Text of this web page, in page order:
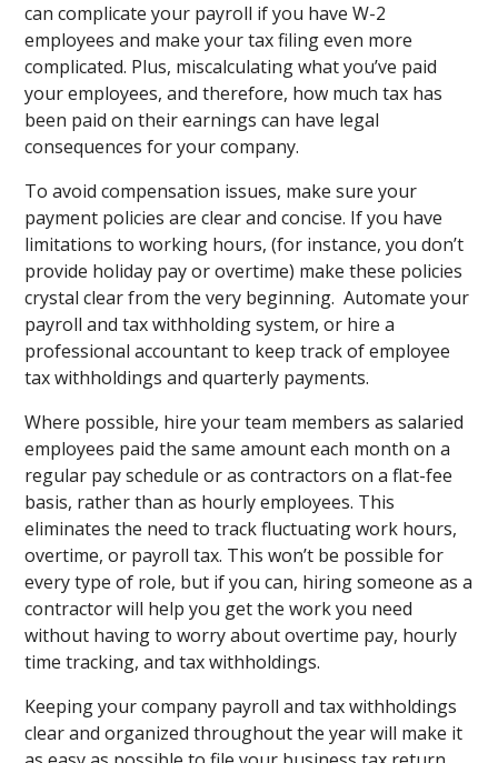
can complicate your payroll if you have W-2
employees and make your tax filing even more
complicated. Plus, miscalculating what you’ve paid
your employees, and therefore, how much tax has
been paid on their earnings can have legal
consequences for your company.
To avoid compensation issues, make sure your
payment policies are clear and concise. If you have
limitations to working hours, (for instance, you don’t
provide holiday pay or overtime) make these policies
crystal clear from the very beginning. Automate your
payroll and tax withholding system, or hire a
professional accountant to keep track of employee
tax withholdings and quarterly payments.
Where possible, hire your team members as salaried
employees paid the same amount each month on a
regular pay schedule or as contractors on a flat-fee
basis, rather than as hourly employees. This
eliminates the need to track fluctuating work hours,
overtime, or payroll tax. This won’t be possible for
every type of role, but if you can, hiring someone as a
contractor will help you get the work you need
without having to worry about overtime pay, hourly
time tracking, and tax withholdings.
Keeping your company payroll and tax withholdings
clear and organized throughout the year will make it